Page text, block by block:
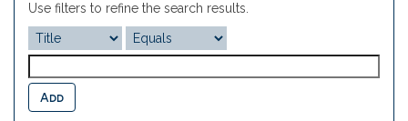
Use filters to refine the search results.